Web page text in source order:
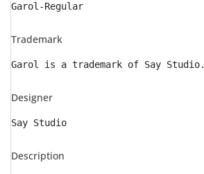
Garol-Regular
Trademark
Garol is a trademark of Say Studio.
Designer
Say Studio
Description